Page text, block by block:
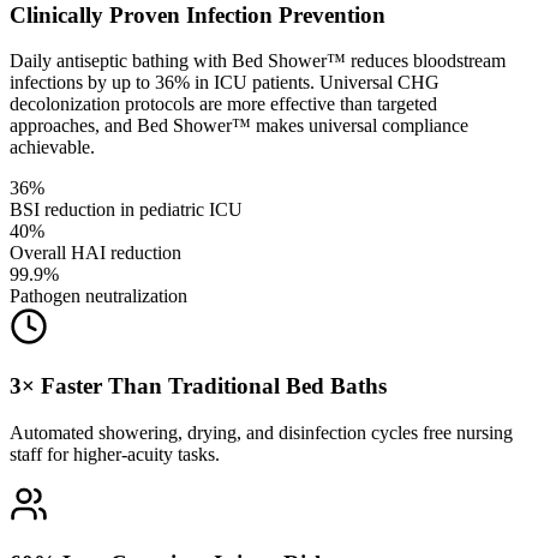
Clinically Proven Infection Prevention
Daily antiseptic bathing with Bed Shower™ reduces bloodstream
infections by up to 36% in ICU patients. Universal CHG
decolonization protocols are more effective than targeted
approaches, and Bed Shower™ makes universal compliance
achievable.
36%
BSI reduction in pediatric ICU
40%
Overall HAI reduction
99.9%
Pathogen neutralization
3× Faster Than Traditional Bed Baths
Automated showering, drying, and disinfection cycles free nursing
staff for higher-acuity tasks.